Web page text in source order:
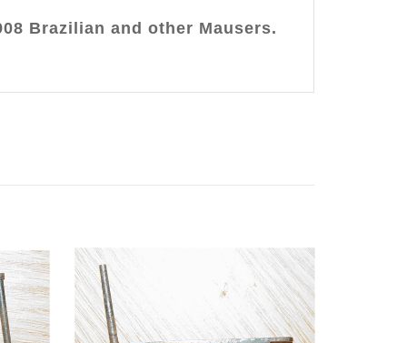
Brazilian and other Mausers.